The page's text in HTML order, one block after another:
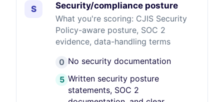
S
Security/compliance posture
What you're scoring: CJIS Security
Policy-aware posture, SOC 2
evidence, data-handling terms
0 No security documentation
5 Written security posture
statements, SOC 2